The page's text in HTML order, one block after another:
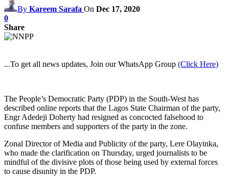
By Kareem Sarafa On Dec 17, 2020
0
Share
...To get all news updates, Join our WhatsApp Group (Click Here)
The People’s Democratic Party (PDP) in the South-West has
described online reports that the Lagos State Chairman of the party,
Engr Adedeji Doherty had resigned as concocted falsehood to
confuse members and supporters of the party in the zone.
Zonal Director of Media and Publicity of the party, Lere Olayinka,
who made the clarification on Thursday, urged journalists to be
mindful of the divisive plots of those being used by external forces
to cause disunity in the PDP.